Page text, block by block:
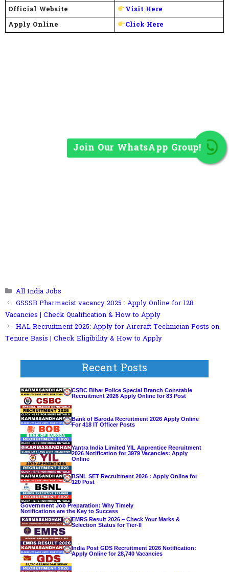
Official Website
Visit Here
Apply Online
Click Here
Categories
All India Jobs
GSSSB Pharmacist vacancy 2025 : Apply Online for 128
Vacancies | Check Qualification & How to Apply
HAL Recruitment 2025: Apply for Aircraft Technician Posts on
Tenure Basis | Check Eligibility & How to Apply
Recent Posts
CSBC Bihar Police Special Branch Constable
Recruitment 2026 Apply Online for 83 Post
Bank of Baroda Recruitment 2026 Apply Online
For 418 IT Officer Posts
Yantra India Limited YIL Apprentice Recruitment
2026 Notification for 3979 Vacancies: Apply
Online
BSNL SET Recruitment 2026 : Apply Online for
120 Post
Government Job Preparation: Why Timely
Notifications are the Key to Success
EMRS Result 2026 – Check Your Marks &
Selection Status for Tier-II
India Post GDS Recruitment 2026 Notification:
Apply Online for 28,740 Vacancies
Join Our WhatsApp Group!